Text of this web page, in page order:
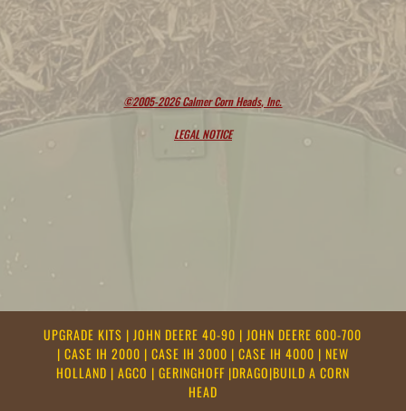
©2005-2026 Calmer Corn Heads, Inc.
LEGAL NOTICE
UPGRADE KITS | JOHN DEERE 40-90 | JOHN DEERE 600-700
| CASE IH 2000 | CASE IH 3000 | CASE IH 4000 | NEW
HOLLAND | AGCO | GERINGHOFF |DRAGO|BUILD A CORN
HEAD